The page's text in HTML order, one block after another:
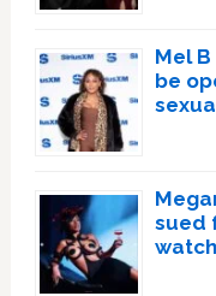
Mel B
be
sued